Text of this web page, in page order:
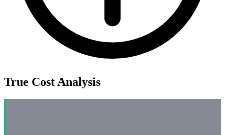
True Cost Analysis